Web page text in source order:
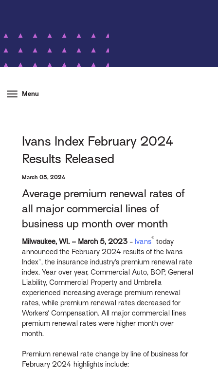
Menu
Ivans Index February 2024
Results Released
March 05, 2024
Average premium renewal rates of
all major commercial lines of
business up month over month
Milwaukee, WI. – March 5, 2023 - Ivans® today
announced the February 2024 results of the Ivans
Index™, the insurance industry’s premium renewal rate
index. Year over year, Commercial Auto, BOP, General
Liability, Commercial Property and Umbrella
experienced increasing average premium renewal
rates, while premium renewal rates decreased for
Workers’ Compensation. All major commercial lines
premium renewal rates were higher month over
month.
Premium renewal rate change by line of business for
February 2024 highlights include: